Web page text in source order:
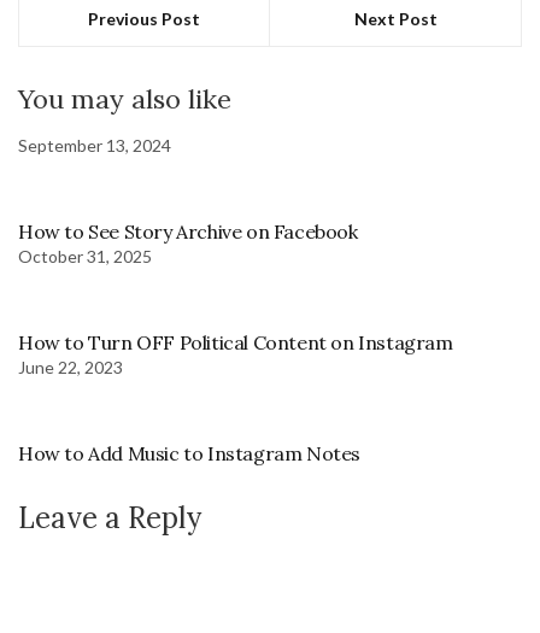
Previous Post Next Post
You may also like
September 13, 2024
How to See Story Archive on Facebook
October 31, 2025
How to Turn OFF Political Content on Instagram
June 22, 2023
How to Add Music to Instagram Notes
Leave a Reply